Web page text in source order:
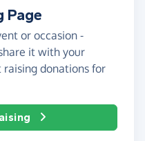
Page
or occasion -
it with your
donations for